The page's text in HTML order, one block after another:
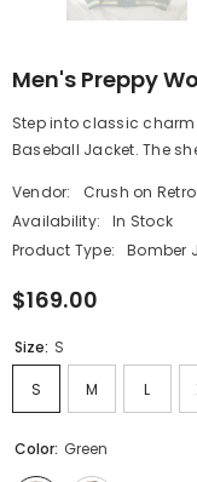
Men's Preppy
Step into classic charm
Baseball Jacket. The
Vendor:
Crush on Retro
Availability:
In Stock
Product Type:
Bomber
$169.00
Size: S
S M L
Color: Green